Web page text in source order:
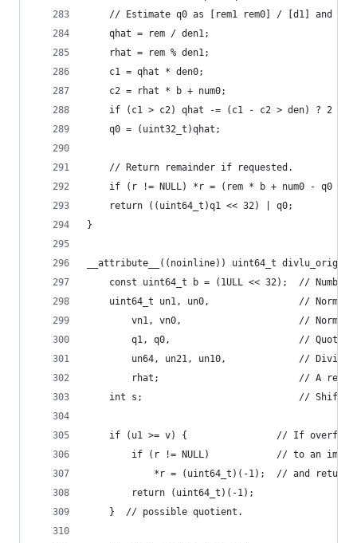
// Estimate q0 as [rem1 rem0] / [d1] and
    qhat = rem / den1;
    rhat = rem % den1;
    c1 = qhat * den0;
    c2 = rhat * b + num0;
if (c1 > c2) qhat -= (c1 - c2 > den) ? 2 :
    q0 = (uint32_t)qhat;
    // Return remainder if requested.
if (r != NULL) *r = (rem * b + num0 - q0 *
    return ((uint64_t)q1 << 32) | q0;
}
__attribute__((noinline)) uint64_t
const uint64_t b = (1ULL << 32);  // Number
uint64_t un1, un0,                // Norm.
vn1, vn0,                     // Norm.
q1, q0,                       //
un64, un21, un10,             //
rhat;                         // A
int s;                            // Shift
if (u1 >= v) {                // If
if (r != NULL)            // to an
*r = (uint64_t)(-1);  // and return
        return (uint64_t)(-1);
    }  // possible quotient.